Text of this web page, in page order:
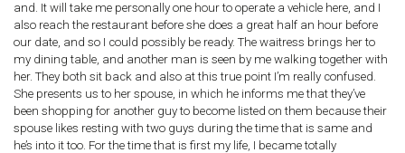
and. It will take me personally one hour to operate a vehicle here, and I
also reach the restaurant before she does a great half an hour before
our date, and so I could possibly be ready. The waitress brings her to
my dining table, and another man is seen by me walking together with
her. They both sit back and also at this true point I’m really confused.
She presents us to her spouse, in which he informs me that they’ve
been shopping for another guy to become listed on them because their
spouse likes resting with two guys during the time that is same and
he’s into it too. For the time that is first my life, I became totally